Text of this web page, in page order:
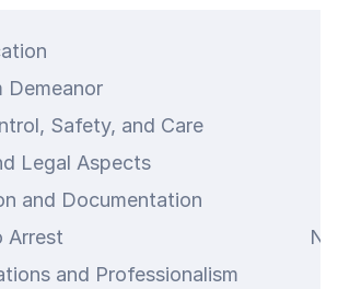
Demeanor
Safety, and Care
Legal Aspects
and Documentation
Arrest
and Professionalism